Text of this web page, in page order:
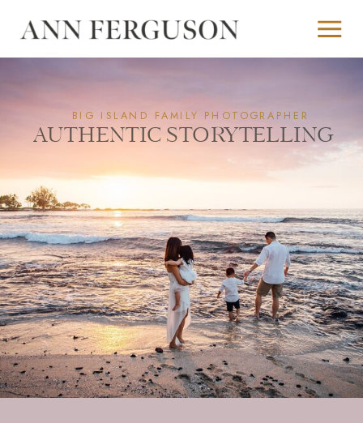
AUTHENTIC STORYTELLING
BIG ISLAND FAMILY PHOTOGRAPHER